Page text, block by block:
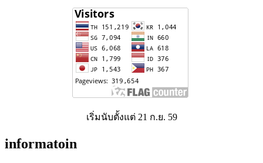
เริ่มนับตั้งแต่ 21 ก.ย. 59
informatoin